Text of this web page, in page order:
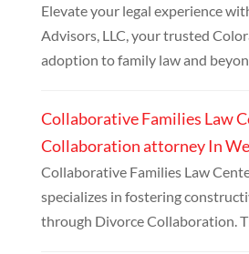
Elevate your legal experience
Advisors, LLC, your trusted
adoption to family law and
Collaborative Families Law
Collaboration attorney In
Collaborative Families Law
specializes in fostering
through Divorce Collaboration.